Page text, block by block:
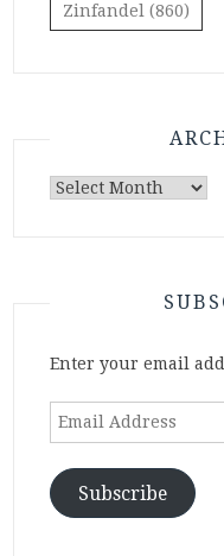
Zinfandel (860)
Archives
Enter your email
Email
Subscribe